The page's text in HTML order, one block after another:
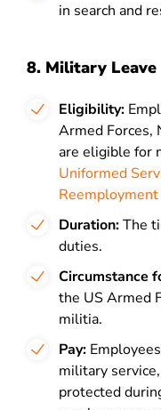
in search and
8. Military Leave
Eligibility:
Armed Forces,
are eligible for
Uniformed
Duration:The
duties.
Circumstance
the US Armed
militia.
Pay:
military
protected